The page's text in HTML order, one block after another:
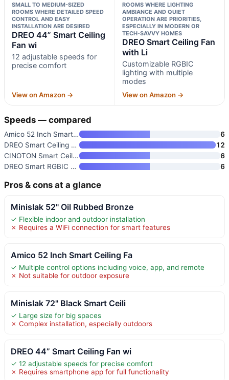
SMALL TO MEDIUM-SIZED
ROOMS WHERE DETAILED SPEED
CONTROL AND EASY
INSTALLATION ARE DESIRED
DREO 44” Smart Ceiling
Fan wi
12 adjustable speeds for
precise comfort
View on Amazon →
ROOMS WHERE LIGHTING
AMBIANCE AND QUIET
OPERATION ARE PRIORITIES,
ESPECIALLY IN MODERN OR
TECH-SAVVY HOMES
DREO Smart Ceiling Fan
with Li
Customizable RGBIC
lighting with multiple
modes
View on Amazon →
Speeds — compared
Amico 52 Inch Smart Ceiling Fa
6
DREO Smart Ceiling Fan with Li
12
CINOTON Smart Ceiling Fan with
6
DREO Smart RGBIC Ceiling Fan w
6
Pros & cons at a glance
Minislak 52" Oil Rubbed Bronze
✓ Flexible indoor and outdoor installation
✗ Requires a WiFi connection for smart features
Amico 52 Inch Smart Ceiling Fa
✓ Multiple control options including voice, app, and remote
✗ Not suitable for outdoor exposure
Minislak 72" Black Smart Ceili
✓ Large size for big spaces
✗ Complex installation, especially outdoors
DREO 44” Smart Ceiling Fan wi
✓ 12 adjustable speeds for precise comfort
✗ Requires smartphone app for full functionality